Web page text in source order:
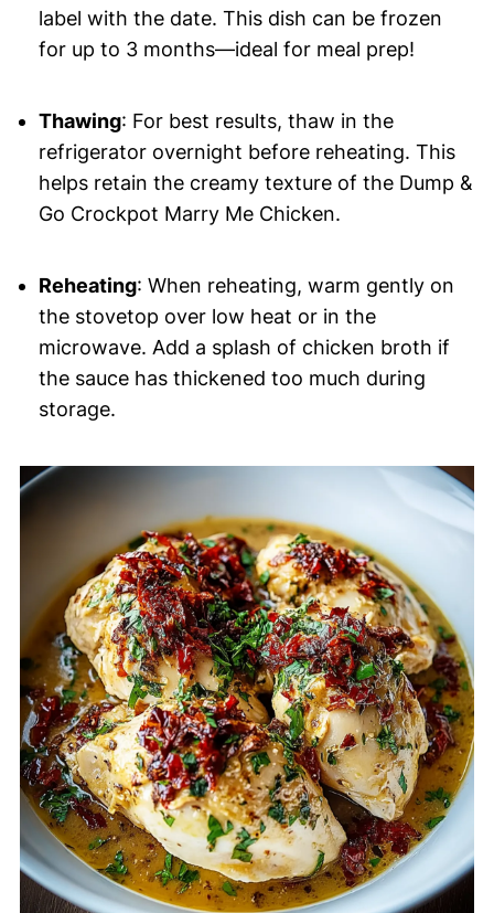
label with the date. This dish can be frozen
for up to 3 months—ideal for meal prep!
Thawing: For best results, thaw in the
refrigerator overnight before reheating. This
helps retain the creamy texture of the Dump &
Go Crockpot Marry Me Chicken.
Reheating: When reheating, warm gently on
the stovetop over low heat or in the
microwave. Add a splash of chicken broth if
the sauce has thickened too much during
storage.